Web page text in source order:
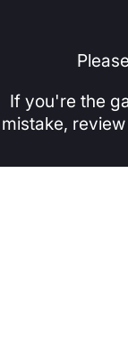
If you're the
mistake,